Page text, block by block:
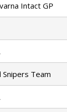
Intact GP
Snipers Team